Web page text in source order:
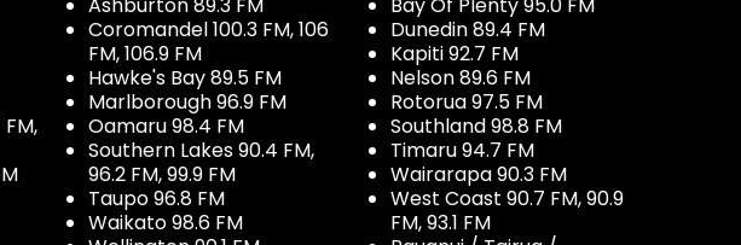
Ashburton 89.3 FM
Coromandel 100.3 FM, 106
FM, 106.9 FM
Hawke's Bay 89.5 FM
Marlborough 96.9 FM
Oamaru 98.4 FM
Southern Lakes 90.4 FM,
96.2 FM, 99.9 FM
Taupo 96.8 FM
Waikato 98.6 FM
Bay Of Plenty 95.0 FM
Dunedin 89.4 FM
Kapiti 92.7 FM
Nelson 89.6 FM
Rotorua 97.5 FM
Southland 98.8 FM
Timaru 94.7 FM
Wairarapa 90.3 FM
West Coast 90.7 FM, 90.9
FM, 93.1 FM